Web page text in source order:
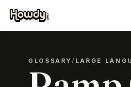
GLOSSARY/ LARGE